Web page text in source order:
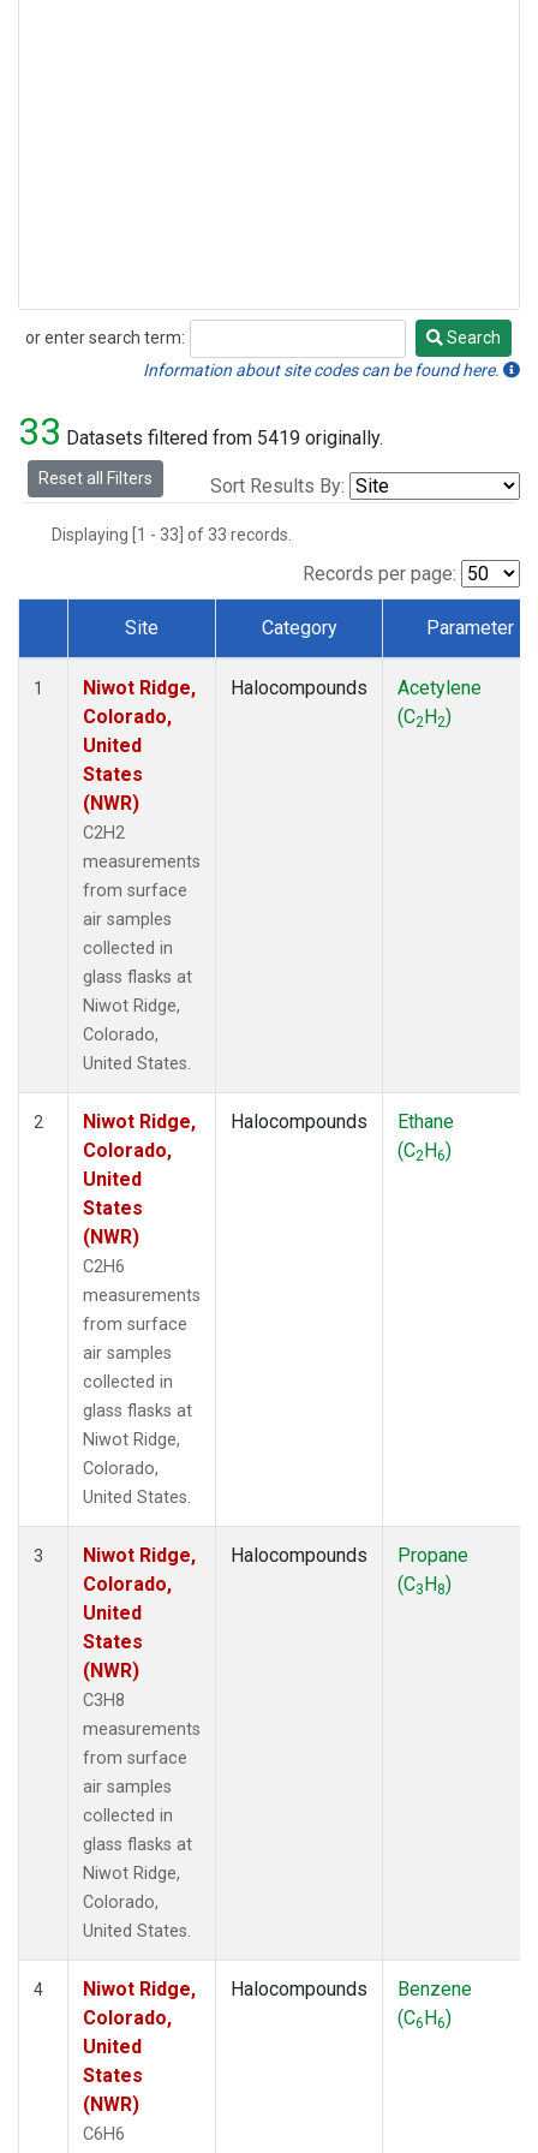
or enter search term:
Search
Search
Information about site codes can be found here.
33 Datasets filtered from 5419 originally.
Reset all Filters Sort Results By:
Displaying [1 - 33] of 33 records.
Records per page:
Dataset Number
Site Category Parameter
1
Niwot Ridge,
Colorado,
United
States
(NWR)
C2H2
measurements
from surface
air samples
collected in
glass flasks at
Niwot Ridge,
Colorado,
United States.
Halocompounds
Acetylene
(C2H2)
2
Niwot Ridge,
Colorado,
United
States
(NWR)
C2H6
measurements
from surface
air samples
collected in
glass flasks at
Niwot Ridge,
Colorado,
United States.
Halocompounds
Ethane
(C2H6)
3
Niwot Ridge,
Colorado,
United
States
(NWR)
C3H8
measurements
from surface
air samples
collected in
glass flasks at
Niwot Ridge,
Colorado,
United States.
Halocompounds
Propane
(C3H8)
4
Niwot Ridge,
Colorado,
United
States
(NWR)
C6H6
Halocompounds
Benzene
(C6H6)